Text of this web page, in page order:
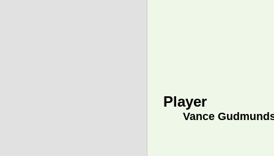
Player
Vance